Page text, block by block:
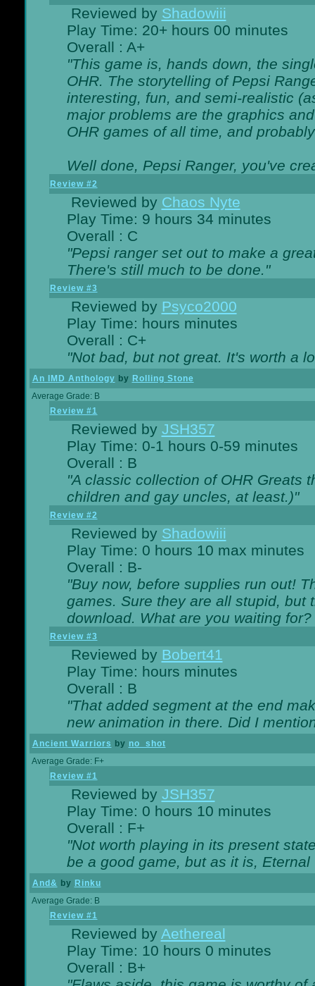
Reviewed by Shadowiii
Play Time: 20+ hours 00 minutes
Overall : A+
"This game is, hands down, the
OHR. The storytelling of Pepsi
interesting, fun, and semi-realistic
major problems are the graphics
OHR games of all time, and
Well done, Pepsi Ranger, you've
Review #2
Reviewed by Chaos Nyte
Play Time: 9 hours 34 minutes
Overall : C
"Pepsi ranger set out to make a
There's still much to be done."
Review #3
Reviewed by Psyco2000
Play Time: hours minutes
Overall : C+
"Not bad, but not great. It's worth a
An IMD Anthology by Rolling Stone
Average Grade: B
Review #1
Reviewed by JSH357
Play Time: 0-1 hours 0-59 minutes
Overall : B
"A classic collection of OHR Greats
children and gay uncles, at least.)"
Review #2
Reviewed by Shadowiii
Play Time: 0 hours 10 max minutes
Overall : B-
"Buy now, before supplies run out!
games. Sure they are all stupid, but
download. What are you waiting for?
Review #3
Reviewed by Bobert41
Play Time: hours minutes
Overall : B
"That added segment at the end
new animation in there. Did I
Ancient Warriors by no_shot
Average Grade: F+
Review #1
Reviewed by JSH357
Play Time: 0 hours 10 minutes
Overall : F+
"Not worth playing in its present
be a good game, but as it is,
And& by Rinku
Average Grade: B
Review #1
Reviewed by Aethereal
Play Time: 10 hours 0 minutes
Overall : B+